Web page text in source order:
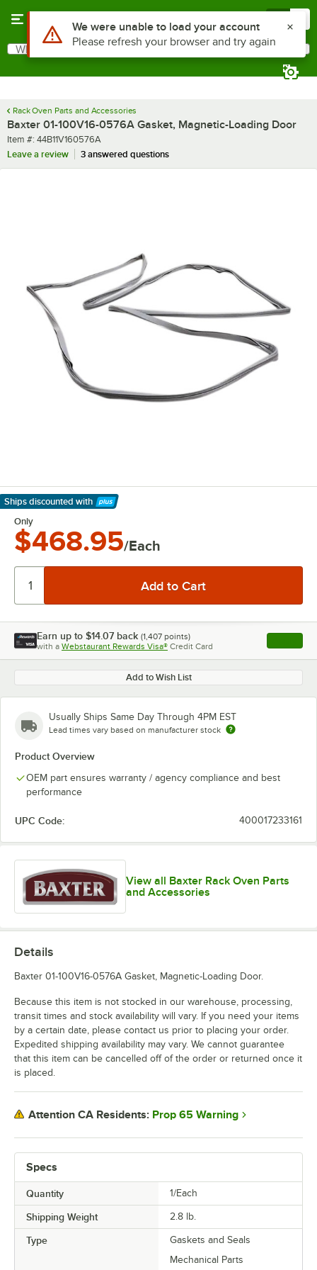
Search
What are you looking for?
Rack Oven Parts and Accessories
Baxter 01-100V16-0576A Gasket, Magnetic-Loading Door
Item number
Item #: 44B11V160576A
Leave a review
3 answered questions
Ships discounted with
Learn More
Only
$468.95/Each
Earn up to $14.07 back (1,407 points)
with a Webstaurant Rewards Visa® Credit Card , opens
Add to Wish List
Usually Ships Same Day Through 4PM EST
Lead times vary based on manufacturer stock
Product Overview
OEM part ensures warranty / agency compliance and best
performance
UPC Code: 400017233161
View all Baxter Rack Oven Parts
and Accessories
Specs
Quantity 1/Each
Shipping Weight 2.8 lb.
Type
Gaskets and Seals
Mechanical Parts
Details
Baxter 01-100V16-0576A Gasket, Magnetic-Loading Door.
Because this item is not stocked in our warehouse, processing,
transit times and stock availability will vary. If you need your items
by a certain date, please contact us prior to placing your order.
Expedited shipping availability may vary. We cannot guarantee
that this item can be cancelled off of the order or returned once it
is placed.
Attention CA Residents: Prop 65 Warning
Use Alt or Option plus Z to reach the notifications list
We were unable to load your account
Please refresh your browser and try again